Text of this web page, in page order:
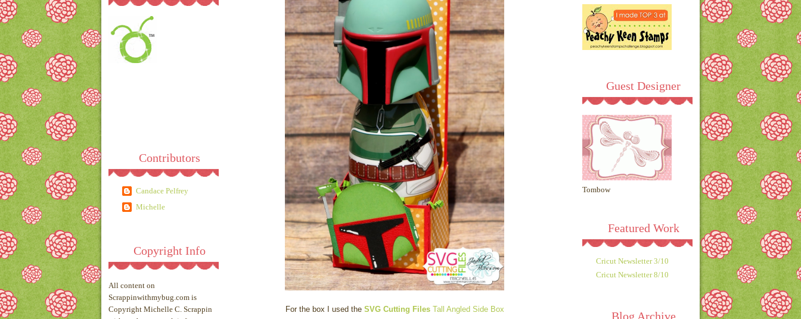
Contributors
Candace Pelfrey
Michelle
Copyright Info
All content on
Scrappinwithmybug.com is
Copyright Michelle C. Scrappin
For the box I used the SVG Cutting FilesTall Angled Side Box
Guest Designer
Tombow
Featured Work
Cricut Newsletter 3/10
Cricut Newsletter 8/10
Blog Archive